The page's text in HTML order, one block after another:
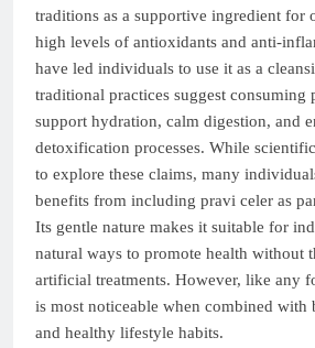
traditions as a supportive ingredient for
high levels of antioxidants and anti-
have led individuals to use it as a
traditional practices suggest consuming
support hydration, calm digestion, and
detoxification processes. While
to explore these claims, many
benefits from including pravi celer as
Its gentle nature makes it suitable for
natural ways to promote health without
artificial treatments. However, like any
is most noticeable when combined with
and healthy lifestyle habits.